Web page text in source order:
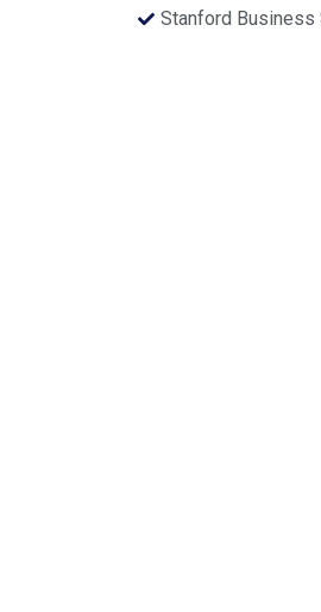
Stanford Business